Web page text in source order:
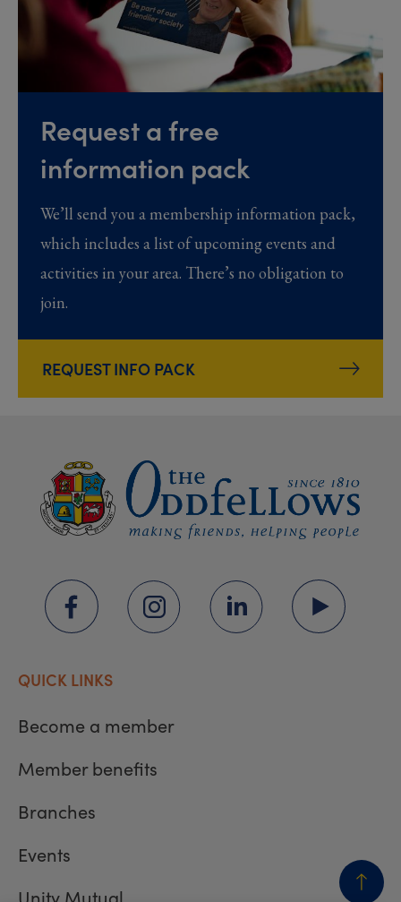
Request a free
information pack
We’ll send you a membership information pack,
which includes a list of upcoming events and
activities in your area. There’s no obligation to
join.
REQUEST INFO PACK
QUICK LINKS
Become a member
Member benefits
Branches
Events